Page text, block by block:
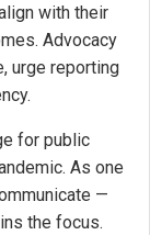
with their
Advocacy
urge reporting
for public
As one
—
the focus.